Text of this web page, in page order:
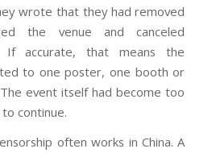
wrote that they had removed
the venue and canceled
If accurate, that means the
to one poster, one booth or
event itself had become too
continue.
often works in China. A